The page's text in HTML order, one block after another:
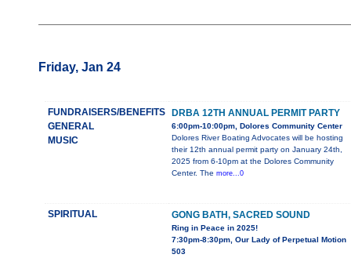
Friday, Jan 24
FUNDRAISERS/BENEFITS
GENERAL
MUSIC
DRBA 12TH ANNUAL PERMIT PARTY
6:00pm-10:00pm, Dolores Community Center
Dolores River Boating Advocates will be hosting
their 12th annual permit party on January 24th,
2025 from 6-10pm at the Dolores Community
Center. The more...0
SPIRITUAL GONG BATH, SACRED SOUND
Ring in Peace in 2025!
7:30pm-8:30pm, Our Lady of Perpetual Motion
503